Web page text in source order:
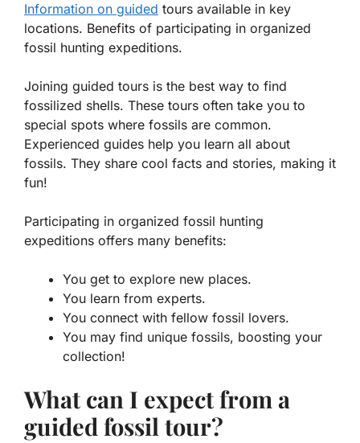
Information on guided tours available in key
locations. Benefits of participating in organized
fossil hunting expeditions.
Joining guided tours is the best way to find
fossilized shells. These tours often take you to
special spots where fossils are common.
Experienced guides help you learn all about
fossils. They share cool facts and stories, making it
fun!
Participating in organized fossil hunting
expeditions offers many benefits:
You get to explore new places.
You learn from experts.
You connect with fellow fossil lovers.
You may find unique fossils, boosting your
collection!
What can I expect from a
guided fossil tour?